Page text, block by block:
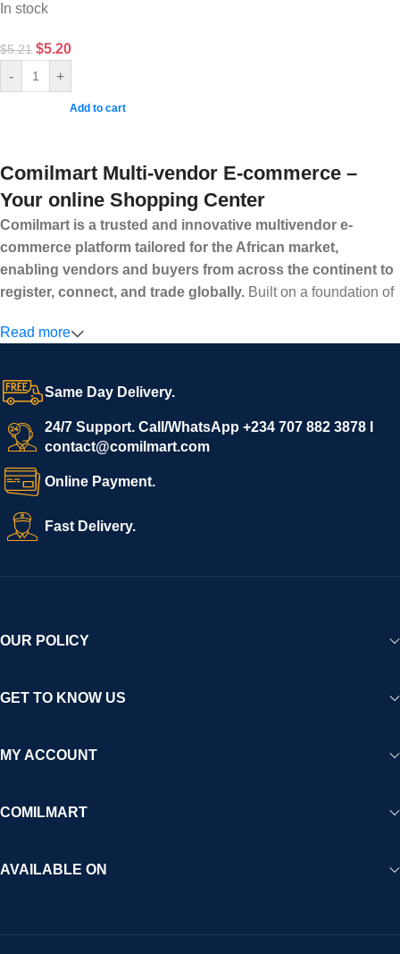
In stock
$5.21 $5.20
- +
Add to cart
Comilmart Multi-vendor E-commerce –
Your online Shopping Center
Comilmart is a trusted and innovative multivendor e-
commerce platform tailored for the African market,
enabling vendors and buyers from across the continent to
register, connect, and trade globally. Built on a foundation of
secure and efficient digital marketplace where businesses can
confidence.
We invite vendors to freely register, upload their products, and
start selling immediately, while buyers can explore a wide
variety of goods knowing that all payments and personal data
are fully secured and protected. Powered by cutting-edge
technology and strong partnerships, Comilmart is committed to
creating a vibrant, trustworthy, and seamless online shopping
experience for Africa and beyond.
Read more
Same Day Delivery.
24/7 Support. Call/WhatsApp +234 707 882 3878 I
contact@comilmart.com
Online Payment.
Fast Delivery.
OUR POLICY
GET TO KNOW US
MY ACCOUNT
COMILMART
AVAILABLE ON